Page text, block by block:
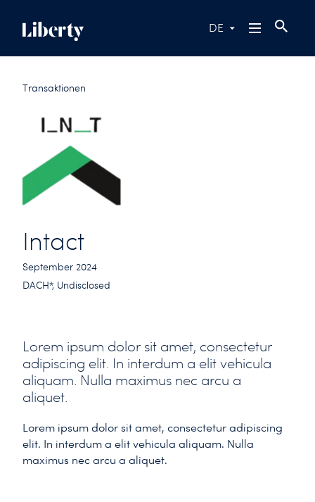
DE
Transaktionen
Intact
September 2024
DACH*, Undisclosed
Lorem ipsum dolor sit amet, consectetur
adipiscing elit. In interdum a elit vehicula
aliquam. Nulla maximus nec arcu a
aliquet.
Lorem ipsum dolor sit amet, consectetur adipiscing
elit. In interdum a elit vehicula aliquam. Nulla
maximus nec arcu a aliquet.